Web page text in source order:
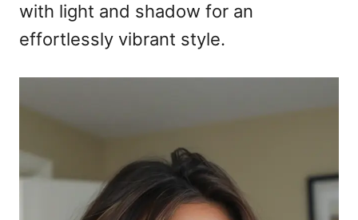
with light and shadow for an
effortlessly vibrant style.